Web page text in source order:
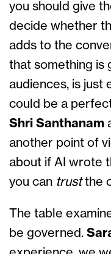
you should give
decide whether
adds to the
that something is
audiences, is just
could be a
Shri Santhanam
another point of
about if AI wrote
you can trustthe
The table
be governed.